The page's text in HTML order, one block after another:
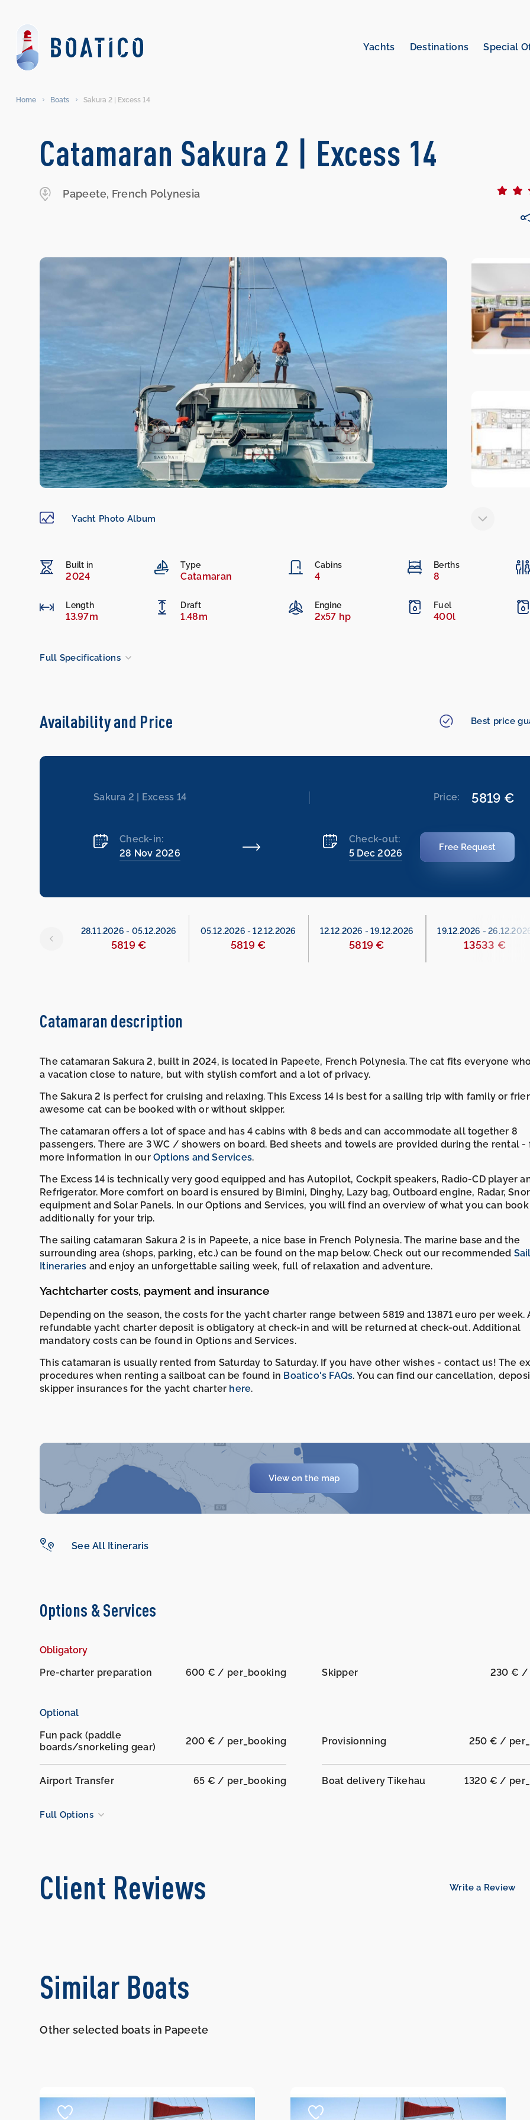
Yachts Destinations Special
Home Boats Sakura 2 | Excess 14
Catamaran Sakura 2 | Excess 14
Papeete, French Polynesia
Yacht Photo Album
Built in
2024
Type
Catamaran
Cabins
4
Berths
8
Length
13.97m
Draft
1.48m
Engine
2x57 hp
Fuel
400l
Full Specifications
Availability and Price Best price
Sakura 2 | Excess 14 Price: 5819 €
Check-in:
28 Nov 2026
Check-out:
5 Dec 2026
Free Request
28.11.2026 - 05.12.2026
5819 €
05.12.2026 -12.12.2026
5819 €
12.12.2026 -19.12.2026
5819 €
19.12.2026 -
13533 €
Catamaran description
The catamaran Sakura 2, built in 2024, is located in Papeete, French Polynesia. The cat fits everyone
a vacation close to nature, but with stylish comfort and a lot of privacy.
The Sakura 2 is perfect for cruising and relaxing. This Excess 14 is best for a sailing trip with family or
awesome cat can be booked with or without skipper.
The catamaran offers a lot of space and has 4 cabins with 8 beds and can accommodate all together 8
passengers. There are 3 WC / showers on board. Bed sheets and towels are provided during the rental -
more information in ourOptions and Services.
The Excess 14 is technically very good equipped and has Autopilot, Cockpit speakers, Radio-CD player
Refrigerator. More comfort on board is ensured by Bimini, Dinghy, Lazy bag, Outboard engine, Radar,
equipment and Solar Panels. In our Options and Services, you will find an overview of what you can book
additionally for your trip.
The sailing catamaran Sakura 2 is in Papeete, a nice base in French Polynesia. The marine base and the
surrounding area (shops, parking, etc.) can be found on the map below. Check out our recommended
Itineraries and enjoy an unforgettable sailing week, full of relaxation and adventure.
Yachtcharter costs, payment and insurance
Depending on the season, the costs for the yacht charter range between 5819 and 13871 euro per week.
refundable yacht charter deposit is obligatory at check-in and will be returned at check-out. Additional
mandatory costs can be found in Options and Services.
This catamaran is usually rented from Saturday to Saturday. If you have other wishes - contact us! The
procedures when renting a sailboat can be found in Boatico's FAQs. You can find our cancellation,
skipper insurances for the yacht charter here.
View on the map
See All Itineraris
Options & Services
Obligatory
Pre-charter preparation
600 € / per_booking Skipper 230 € /
Optional
Fun pack (paddle
boards/snorkeling gear)
200 € / per_booking Provisionning 250 € /
Airport Transfer 65 € / per_booking Boat delivery Tikehau 1320 € /
Full Options
Client Reviews Write a Review
Similar Boats
Other selected boats in Papeete